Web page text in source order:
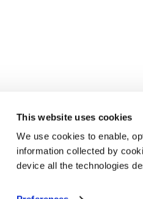
This website uses cookies
We use cookies to enable,
information collected by
device all the technologies